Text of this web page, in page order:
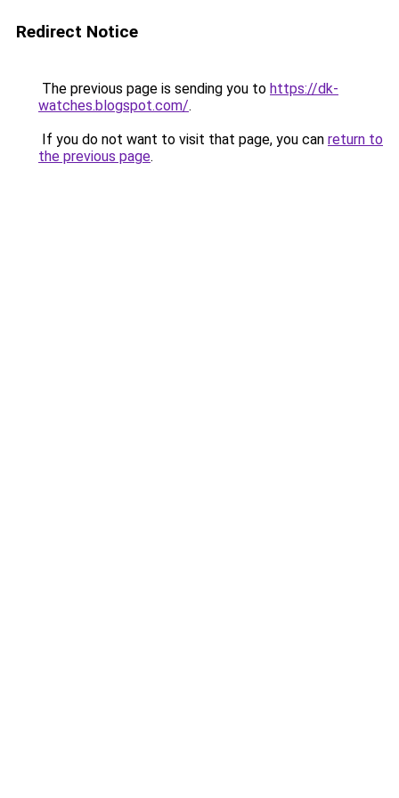
Redirect Notice
The previous page is sending you to https://dk-
watches.blogspot.com/.
If you do not want to visit that page, you can return to
the previous page.